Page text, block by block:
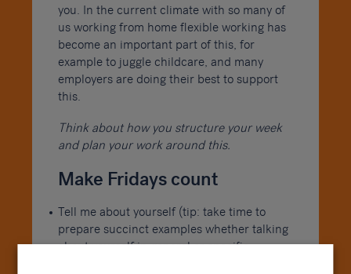
you. In the current climate with so many of
us working from home flexible working has
become an important part of this, for
example to juggle childcare, and many
employers are doing their best to support
this.
Think about how you structure your week
and plan your work around this.
Make Fridays count
Tell me about yourself (tip: take time to
prepare succinct examples whether talking
about yourself in general or specific